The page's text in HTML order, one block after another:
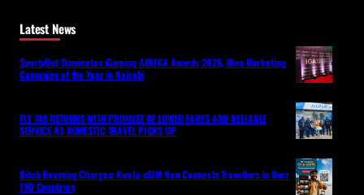
Latest News
SportyBet Dominates iGaming AFRIKA Awards 2026, Wins Marketing
Campaign of the Year in Nairobi
FLY 748 RETURNS WITH PROMISE OF LOWER FARES AND RELIABLE
SERVICE AS DOMESTIC TRAVEL PICKS UP
Ditch Roaming Charges: Kwetu eSIM Now Connects Travellers in Over
190 Countries